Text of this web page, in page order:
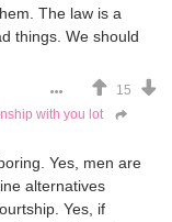
The law is a
things. We should
15
with you lot
Yes, men are
alternatives
Yes, if